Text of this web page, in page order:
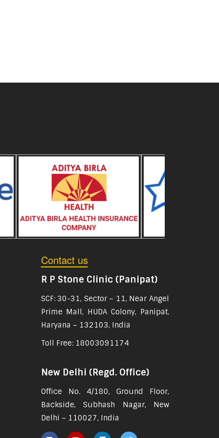
Contact us
R P Stone Clinic (Panipat)
SCF: 30-31, Sector – 11, Near Angel
Prime Mall, HUDA Colony, Panipat,
Haryana – 132103, India
Toll Free: 18003091174
New Delhi (Regd. Office)
Office No. 4/180, Ground Floor,
Backside, Subhash Nagar, New
Delhi – 110027, India